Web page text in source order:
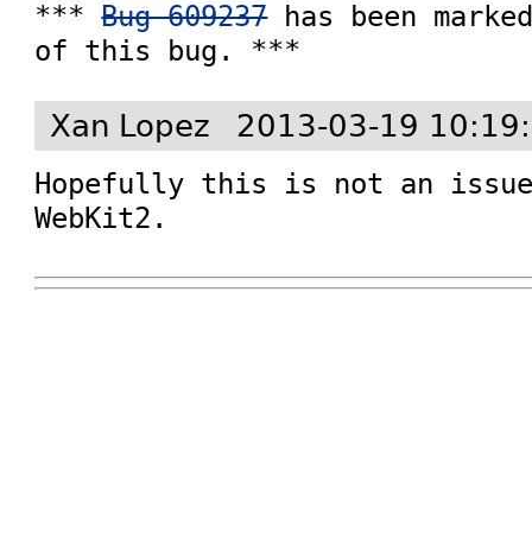
*** Bug 609237 has been
of this bug. ***
Xan Lopez 2013-03-19
Hopefully this is not an issue
WebKit2.